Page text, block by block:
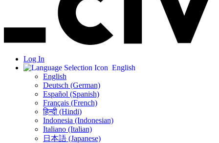
Log In
English
English
Deutsch (German)
Español (Spanish)
Français (French)
हिन्दी (Hindi)
Indonesia (Indonesian)
Italiano (Italian)
日本語 (Japanese)